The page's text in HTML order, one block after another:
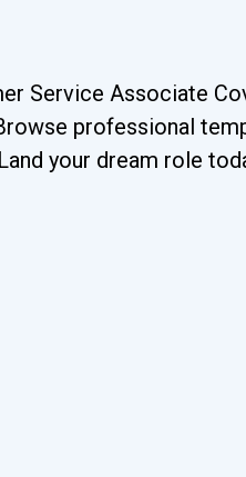
Service Associate
professional
your dream role